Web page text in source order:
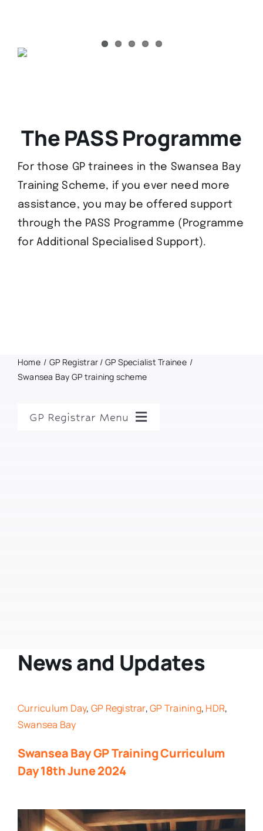
The PASS Programme
For those GP trainees in the Swansea Bay
Training Scheme, if you ever need more
assistance, you may be offered support
through the PASS Programme (Programme
for Additional Specialised Support).
Home
GP Registrar / GP Specialist Trainee
Swansea Bay GP training scheme
GP Registrar Menu
GP Training Schemes Wales
Exams
News and Updates
Curriculum Day, GP Registrar,GP Training, HDR,
Swansea Bay
Swansea Bay GP Training Curriculum
Day 18th June 2024